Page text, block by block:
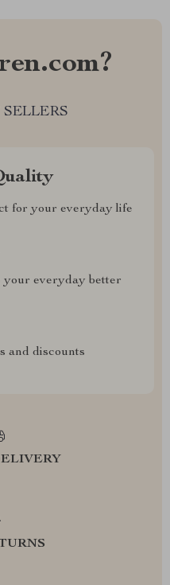
for your everyday life
your everyday better
and discounts